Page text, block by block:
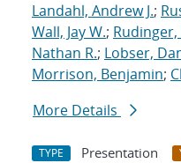
Landahl, Andrew J.;
Wall, Jay W.;
Nathan R.; Lobser,
Morrison, Benjamin;
More Details
TYPE Presentation